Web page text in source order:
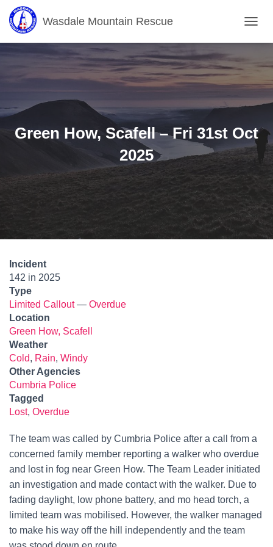
Wasdale Mountain Rescue
O
E
N
I
G
A
N
Green How, Scafell – Fri 31st Oct
2025
Incident
142 in 2025
Type
Limited Callout— Overdue
Location
Green How, Scafell
Weather
Cold, Rain, Windy
Other Agencies
Cumbria Police
Tagged
Lost, Overdue
The team was called by Cumbria Police after a call from a
concerned family member reporting a walker who overdue
and lost in fog near Green How. The Team Leader initiated
an investigation and made contact with the walker. Due to
fading daylight, low phone battery, and mo head torch, a
limited team was mobilised. However, the walker managed
to make his way off the hill independently and the team